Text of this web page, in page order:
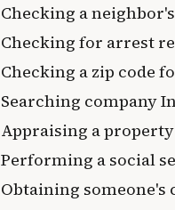
Checking a
Checking for arrest
Checking a zip code
Searching company
Appraising a
Performing a social
Obtaining